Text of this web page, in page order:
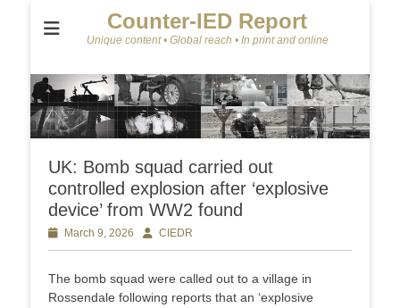
Counter-IED Report
Unique content • Global reach • In print and online
UK: Bomb squad carried out
controlled explosion after ‘explosive
device’ from WW2 found
Posted
on
March 9, 2026 AuthorCIEDR
The bomb squad were called out to a village in
Rossendale following reports that an ‘explosive